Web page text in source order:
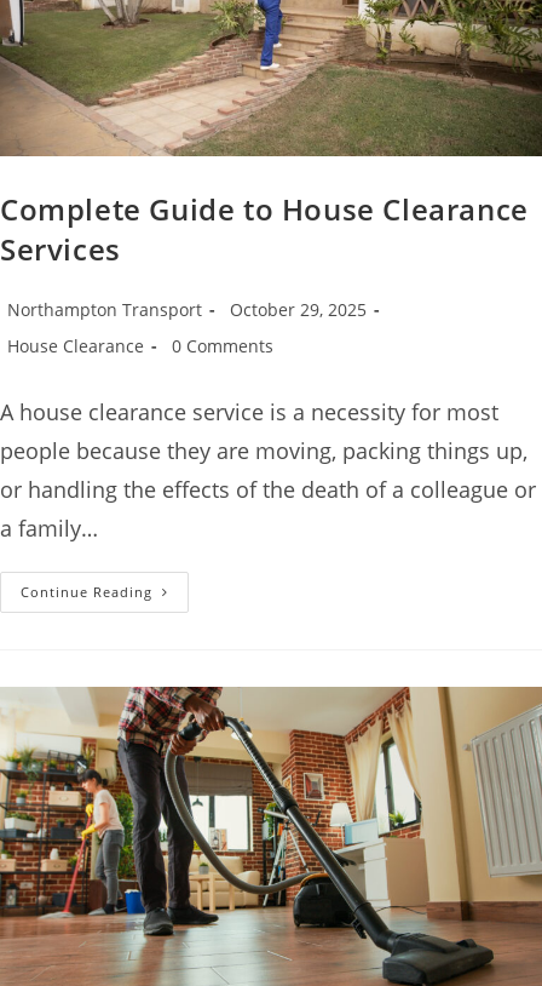
Complete Guide to House Clearance
Services
Northampton Transport
October 29, 2025
House Clearance
0 Comments
A house clearance service is a necessity for most
people because they are moving, packing things up,
or handling the effects of the death of a colleague or
a family…
Continue Reading